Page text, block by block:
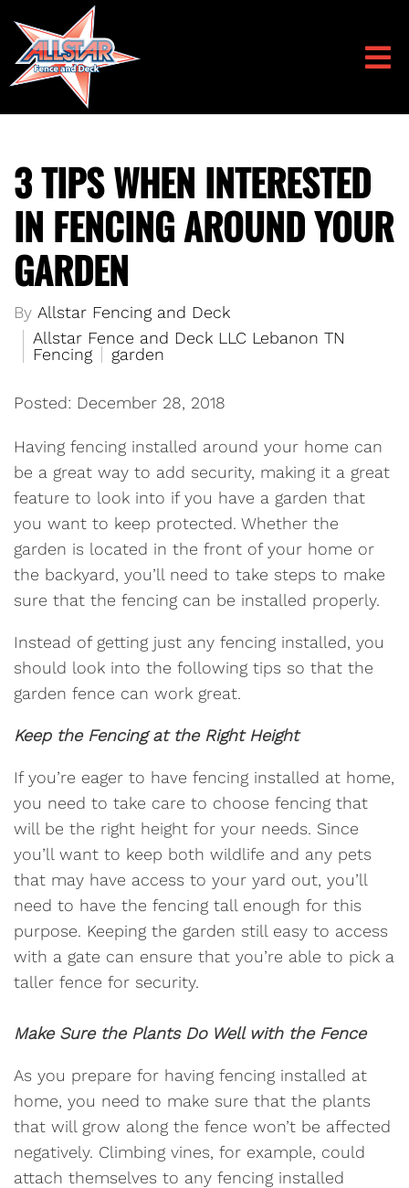
3 TIPS WHEN INTERESTED
IN FENCING AROUND YOUR
GARDEN
By Allstar Fencing and Deck
Allstar Fence and Deck LLC Lebanon TN
Fencing
garden
Posted: December 28, 2018
Having fencing installed around your home can
be a great way to add security, making it a great
feature to look into if you have a garden that
you want to keep protected. Whether the
garden is located in the front of your home or
the backyard, you’ll need to take steps to make
sure that the fencing can be installed properly.
Instead of getting just any fencing installed, you
should look into the following tips so that the
garden fence can work great.
Keep the Fencing at the Right Height
If you’re eager to have fencing installed at home,
you need to take care to choose fencing that
will be the right height for your needs. Since
you’ll want to keep both wildlife and any pets
that may have access to your yard out, you’ll
need to have the fencing tall enough for this
purpose. Keeping the garden still easy to access
with a gate can ensure that you’re able to pick a
taller fence for security.
Make Sure the Plants Do Well with the Fence
As you prepare for having fencing installed at
home, you need to make sure that the plants
that will grow along the fence won’t be affected
negatively. Climbing vines, for example, could
attach themselves to any fencing installed